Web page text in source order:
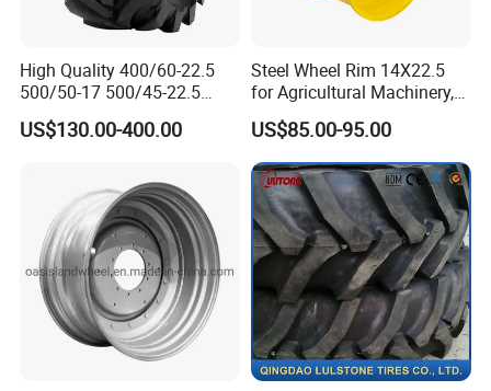
High Quality 400/60-22.5
500/50-17 500/45-22.5
550/45-22.5 Agricultural AG
Tire, Farm Tractor Tire for
US$130.00-400.00
Steel Wheel Rim 14X22.5
for Agricultural Machinery,
Floatation, Forestry,
Havesty, Trailer
US$85.00-95.00